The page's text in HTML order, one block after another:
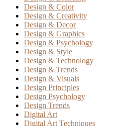
Design & Color
Design & Creativity
Design & Decor
Design & Graphics
Design & Psychology
Design & Style
Design & Technology
Design & Trends
Design & Visuals
Design Principles
Design Psychology
Design Trends
Digital Art
Digital Art Techniques